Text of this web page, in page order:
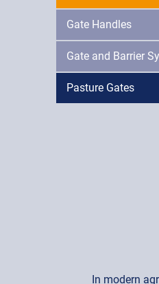
Gate Handles
Gate and Barrier
Pasture Gates
In modern